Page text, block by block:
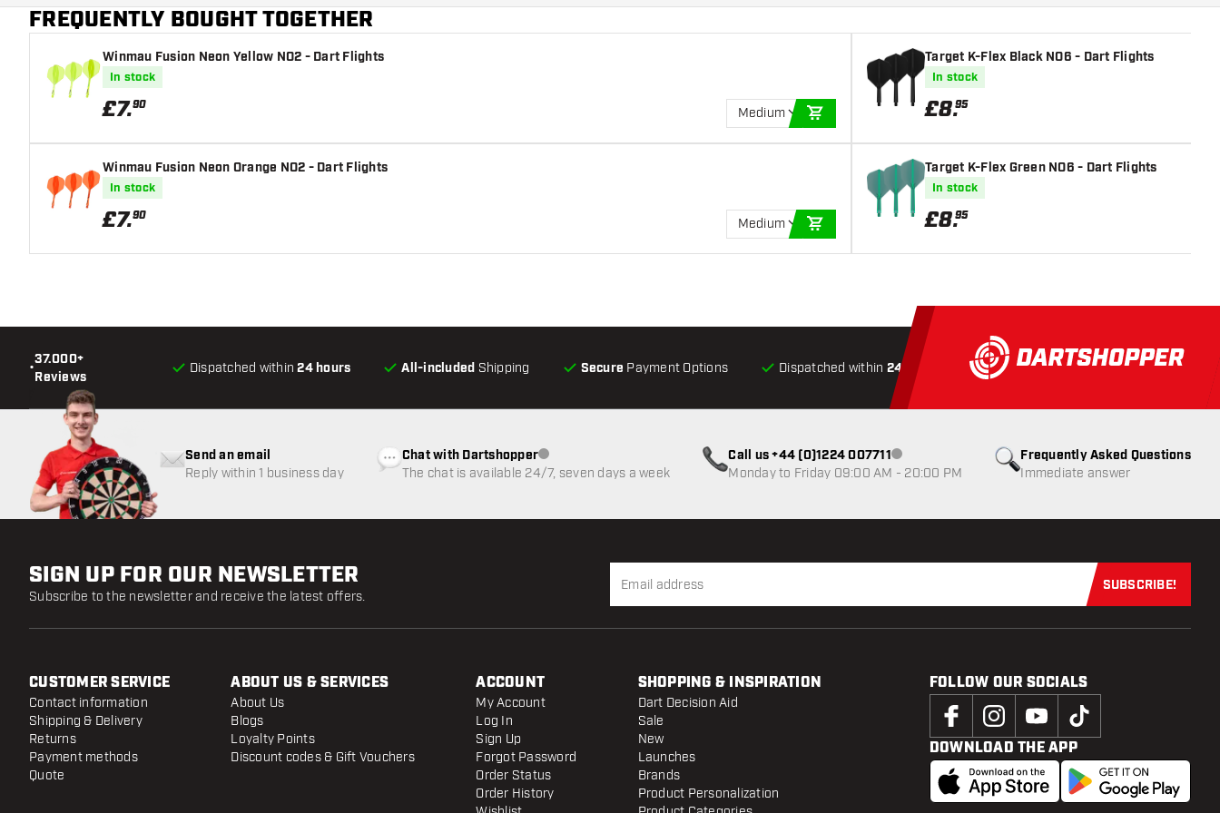
Flight shaft size
FREQUENTLY BOUGHT TOGETHER
Winmau Fusion Neon Yellow NO2 - Dart Flights
In stock
£7.90
Medium
Winmau Fusion Neon Orange NO2 - Dart Flights
In stock
£7.90
Medium
Target K-Flex Black NO6 - Dart Flights
In stock
£8.95
Target K-Flex Green NO6 - Dart Flights
In stock
£8.95
•
37.000+
Reviews
Dispatched within24 hours All-included Shipping Secure Payment Options Dispatched within 24 hours All-included Shipping Secure
Frequently Asked Questions
Immediate answer
Send an email
Reply within 1 business day
Chat with DartshopperCustomer service not available
The chat is available 24/7, seven days a week
Call us +44 (0)1224 007711Customer service not available
Monday to Friday 09:00 AM - 20:00 PM
SIGN UP FOR OUR NEWSLETTER
Subscribe to the newsletter and receive the latest offers.
Subscribe
SUBSCRIBE!
CUSTOMER SERVICE
Contact information
Shipping & Delivery
Returns
Payment methods
Quote
ABOUT US & SERVICES
About Us
Blogs
Loyalty Points
Discount codes & Gift Vouchers
ACCOUNT
My Account
Log In
Sign Up
Forgot Password
Order Status
Order History
SHOPPING & INSPIRATION
Dart Decision Aid
Sale
New
Launches
Brands
Product Personalization
FOLLOW OUR SOCIALS
DOWNLOAD THE APP